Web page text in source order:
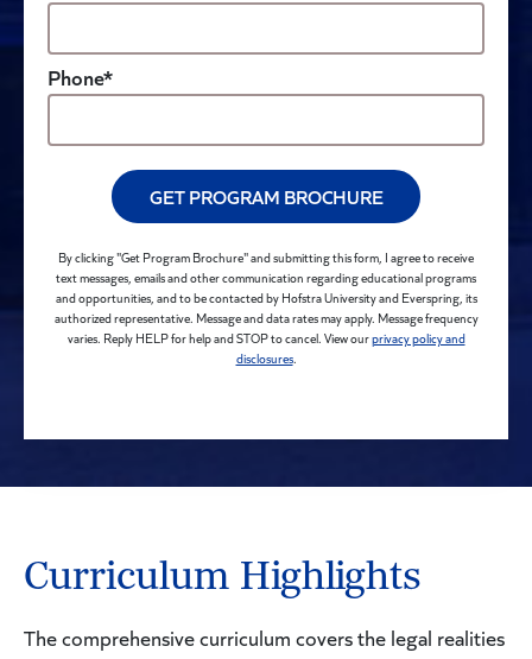
Phone*
GET PROGRAM BROCHURE
By clicking "Get Program Brochure" and submitting this form, I agree to receive
text messages, emails and other communication regarding educational programs
and opportunities, and to be contacted by Hofstra University and Everspring, its
authorized representative. Message and data rates may apply. Message frequency
varies. Reply HELP for help and STOP to cancel. View ourprivacy policy and
disclosures.
Curriculum Highlights
The comprehensive curriculum covers the legal realities